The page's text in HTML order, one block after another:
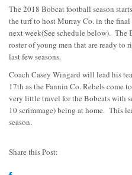
The 2018 Bobcat football season
the turf to host Murray Co. in the final
next week(See schedule below). The
roster of young men that are ready to
last few seasons.
Coach Casey Wingard will lead his
17th as the Fannin Co. Rebels come
very little travel for the Bobcats with
10 scrimmage) being at home. This
season.
Share this Post: